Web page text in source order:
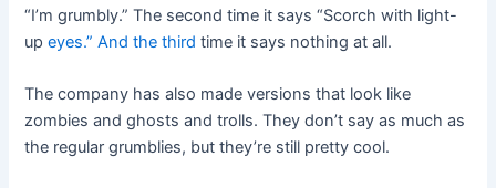
“I’m grumbly.” The second time it says “Scorch with light-
upeyes.” And the third time it says nothing at all.
The company has also made versions that look like
zombies and ghosts and trolls. They don’t say as much as
the regular grumblies, but they’re still pretty cool.